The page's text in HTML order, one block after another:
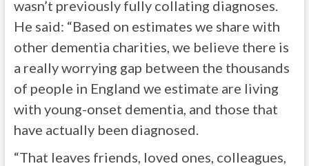
wasn’t previously fully collating diagnoses.
He said: “Based on estimates we share with
other dementia charities, we believe there is
a really worrying gap between the thousands
of people in England we estimate are living
with young-onset dementia, and those that
have actually been diagnosed.
“That leaves friends, loved ones, colleagues,